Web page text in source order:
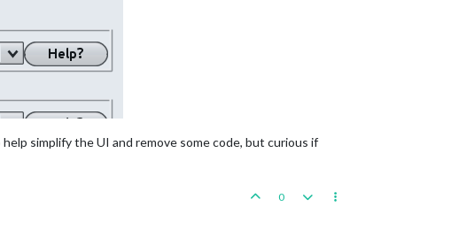
simplify the UI and remove some code, but curious if
0